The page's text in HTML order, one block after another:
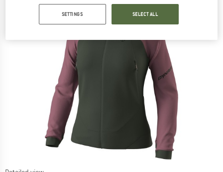
SETTINGS SELECT ALL